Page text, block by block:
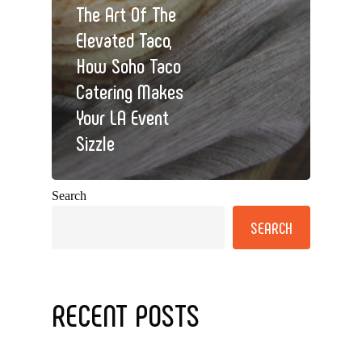
The Art Of The
Elevated Taco,
How Soho Taco
Catering Makes
Your LA Event
Sizzle
Search
SEARCH
RECENT POSTS